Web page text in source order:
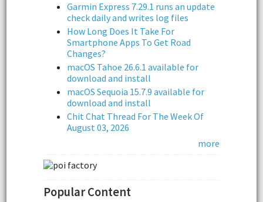
Garmin Express 7.29.1 runs an update
check daily and writes log files
How Long Does It Take For
Smartphone Apps To Get Road
Changes?
macOS Tahoe 26.6.1 available for
download and install
macOS Sequoia 15.7.9 available for
download and install
Chit Chat Thread For The Week Of
August 03, 2026
more
Popular Content